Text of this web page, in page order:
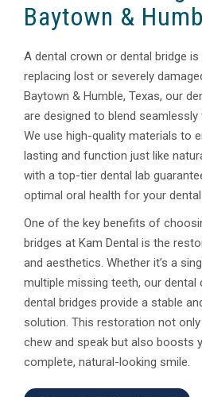
Baytown &
A dental crown or dental bridge
replacing lost or severely
Baytown & Humble, Texas, our
are designed to blend
We use high-quality materials to
lasting and function just like
with a top-tier dental lab
optimal oral health for your
One of the key benefits of
bridges at Kam Dental is the
and aesthetics. Whether it’s a
multiple missing teeth, our dental
dental bridges provide a stable
solution. This restoration not
chew and speak but also boosts
complete, natural-looking smile.